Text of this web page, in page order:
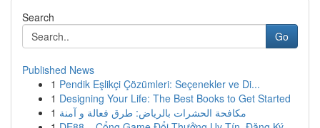
Search
Go
Published News
1 Pendik Eşlikçi Çözümleri: Seçenekler ve Di...
1 Designing Your Life: The Best Books to Get Started
1 مكافحة الحشرات بالرياض: طرق فعالة و آمنة